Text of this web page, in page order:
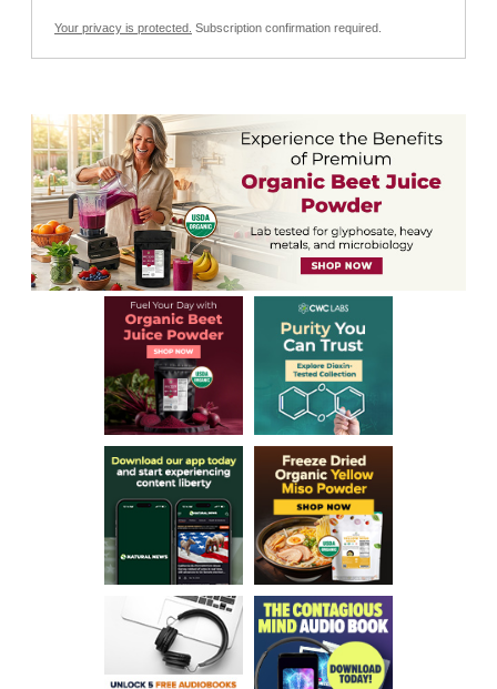
Your privacy is protected. Subscription confirmation required.